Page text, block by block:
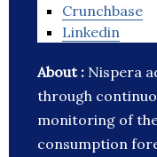
Crunchbase
Linkedin
About : Nispera
through
monitoring of
consumption